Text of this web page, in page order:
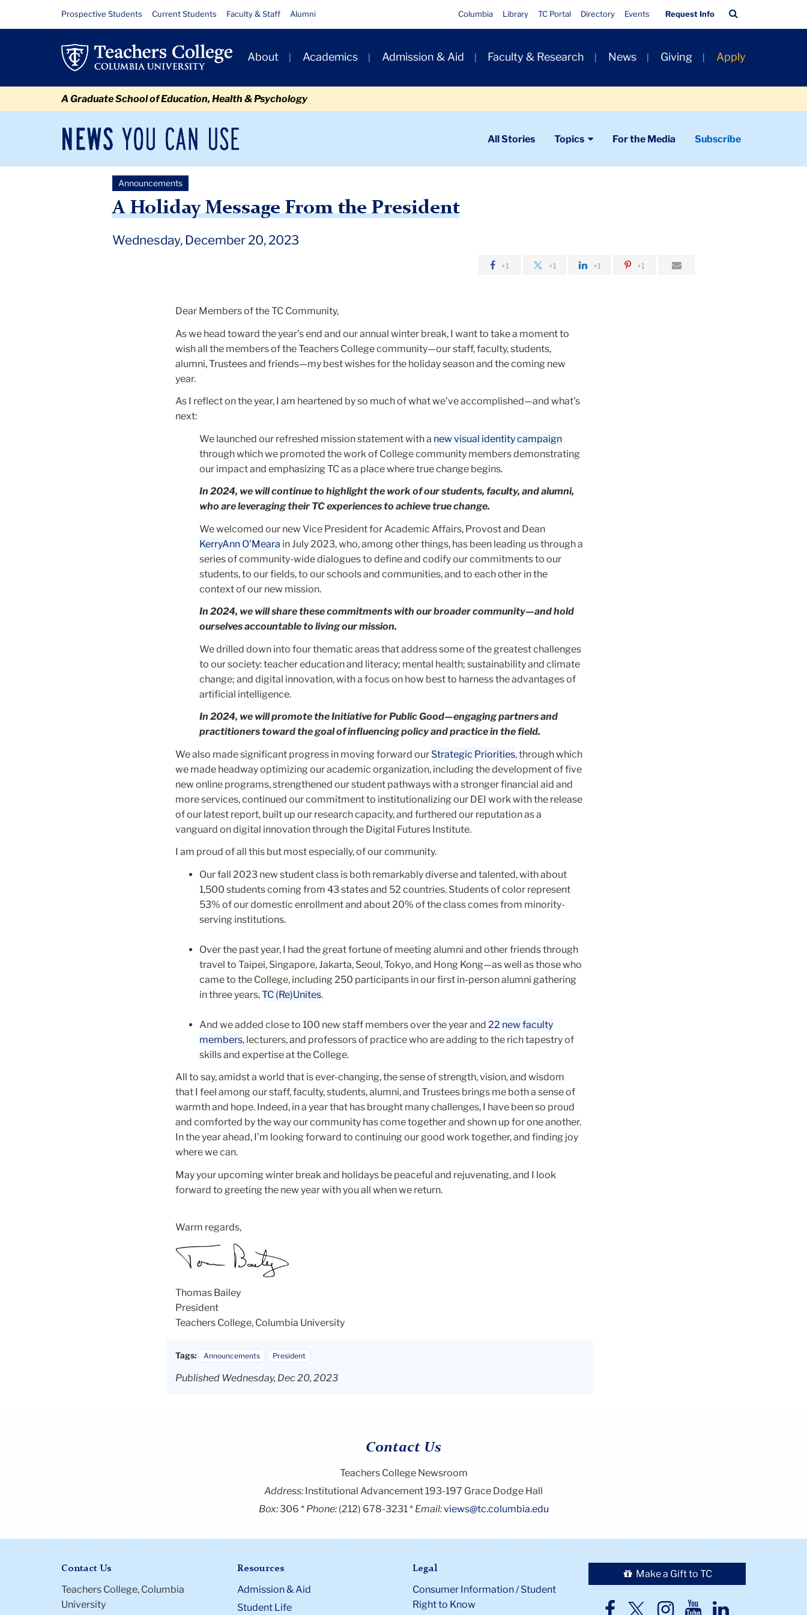
Message
From
the
President
Resource
Links
Prospective Students Current Students Faculty & Staff Alumni
Quick
Links
Columbia Library TC Portal Directory Events Request Info
Bar
Primary
Navigation
About Academics Admission & Aid Faculty & Research News Giving Apply
A Graduate School of Education, Health & Psychology
News
You
Can
Use
Newsroom
All Stories Topics For the Media Subscribe
Announcements 2023
Announcements
A Holiday Message From the President
Wednesday, December 20, 2023
+1 +1 +1 +1
Dear Members of the TC Community,
As we head toward the year’s end and our annual winter break, I want to take a moment to
wish all the members of the Teachers College community—our staff, faculty, students,
alumni, Trustees and friends—my best wishes for the holiday season and the coming new
year.
As I reflect on the year, I am heartened by so much of what we’ve accomplished—and what’s
next:
We launched our refreshed mission statement with a new visual identity campaign
through which we promoted the work of College community members demonstrating
our impact and emphasizing TC as a place where true change begins.
In 2024, we will continue to highlight the work of our students, faculty, and alumni,
who are leveraging their TC experiences to achieve true change.
We welcomed our new Vice President for Academic Affairs, Provost and Dean
KerryAnn O’Meara in July 2023, who, among other things, has been leading us through a
series of community-wide dialogues to define and codify our commitments to our
students, to our fields, to our schools and communities, and to each other in the
context of our new mission.
In 2024, we will share these commitments with our broader community—and hold
ourselves accountable to living our mission.
We drilled down into four thematic areas that address some of the greatest challenges
to our society: teacher education and literacy; mental health; sustainability and climate
change; and digital innovation, with a focus on how best to harness the advantages of
artificial intelligence.
In 2024, we will promote the Initiative for Public Good—engaging partners and
practitioners toward the goal of influencing policy and practice in the field.
We also made significant progress in moving forward our Strategic Priorities, through which
we made headway optimizing our academic organization, including the development of five
new online programs, strengthened our student pathways with a stronger financial aid and
more services, continued our commitment to institutionalizing our DEI work with the release
of our latest report, built up our research capacity, and furthered our reputation as a
vanguard on digital innovation through the Digital Futures Institute.
I am proud of all this but most especially, of our community.
Our fall 2023 new student class is both remarkably diverse and talented, with about
1,500 students coming from 43 states and 52 countries. Students of color represent
53% of our domestic enrollment and about 20% of the class comes from minority-
serving institutions.
Over the past year, I had the great fortune of meeting alumni and other friends through
travel to Taipei, Singapore, Jakarta, Seoul, Tokyo, and Hong Kong—as well as those who
came to the College, including 250 participants in our first in-person alumni gathering
in three years,TC (Re)Unites.
And we added close to 100 new staff members over the year and 22 new faculty
members, lecturers, and professors of practice who are adding to the rich tapestry of
skills and expertise at the College.
All to say, amidst a world that is ever-changing, the sense of strength, vision, and wisdom
that I feel among our staff, faculty, students, alumni, and Trustees brings me both a sense of
warmth and hope. Indeed, in a year that has brought many challenges, I have been so proud
and comforted by the way our community has come together and shown up for one another.
In the year ahead, I’m looking forward to continuing our good work together, and finding joy
where we can.
May your upcoming winter break and holidays be peaceful and rejuvenating, and I look
forward to greeting the new year with you all when we return.
Warm regards,
Thomas Bailey
President
Teachers College, Columbia University
Tags: Announcements President
Published Wednesday, Dec 20, 2023
Contact Us
Teachers College Newsroom
Address:Institutional Advancement 193-197 Grace Dodge Hall
Box:306 Phone:(212) 678-3231 Email:views@tc.columbia.edu
Contact Us
Teachers College, Columbia
University
Resources
Admission & Aid
Student Life
Legal
Consumer Information / Student
Right to Know
Make a Gift to TC
TC TCTCTCTC